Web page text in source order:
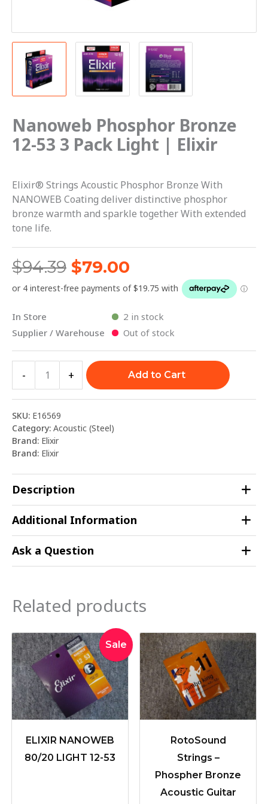
Nanoweb Phosphor Bronze
12-53 3 Pack Light | Elixir
Elixir® Strings Acoustic Phosphor Bronze With
NANOWEB Coating deliver distinctive phosphor
bronze warmth and sparkle together With extended
tone life.
$94.39 $79.00
In Store
2 in stock
Supplier / Warehouse
Out of stock
-
quantity
+ Add to Cart
SKU: E16569
Category: Acoustic (Steel)
Brand: Elixir
Brand: Elixir
Description
Additional Information
Ask a Question
Related products
Sale
ELIXIR NANOWEB
80/20 LIGHT 12-53
Original
price
was:
$39.95.
Current
price
is:
$36.50.
RotoSound
Strings –
Phospher Bronze
Acoustic Guitar